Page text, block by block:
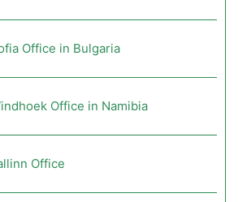
Office in Bulgaria
Office in Namibia
Office